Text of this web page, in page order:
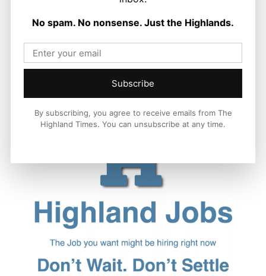
No spam. No nonsense. Just the Highlands.
Subscribe
By subscribing, you agree to receive emails from The
Highland Times. You can unsubscribe at any time.